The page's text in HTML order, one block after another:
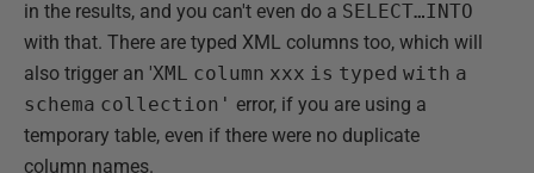
in the results, and you can't even do a SELECT…INTO
with that. There are typed XML columns too, which will
also trigger an 'XML column xxx is typed with a
schema collection' error, if you are using a
temporary table, even if there were no duplicate
column names.